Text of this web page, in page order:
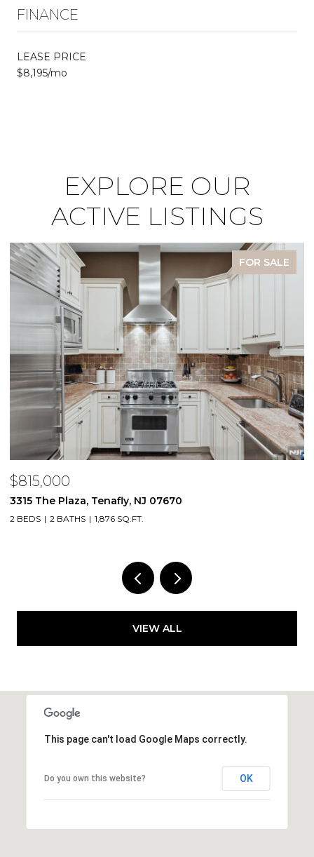
FINANCE
LEASE PRICE
$8,195/mo
EXPLORE OUR
ACTIVE LISTINGS
FOR SALE
$815,000
3315 The Plaza, Tenafly, NJ 07670
2 BEDS 2 BATHS 1,876 SQ.FT.
VIEW ALL
This page can't load Google Maps correctly.
Do you own this website? OK